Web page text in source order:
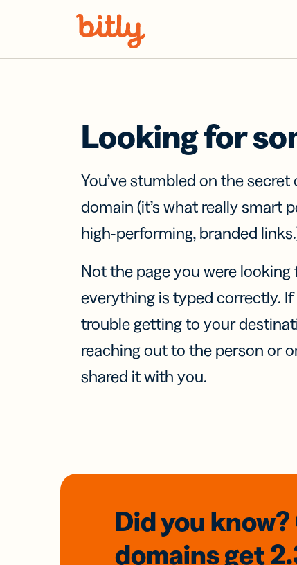
Looking for
You’ve stumbled on the
domain (it’s what really smart
high-performing, branded
Not the page you were looking
everything is typed correctly. If
trouble getting to your
reaching out to the person or
shared it with you.
Did you
domainsget